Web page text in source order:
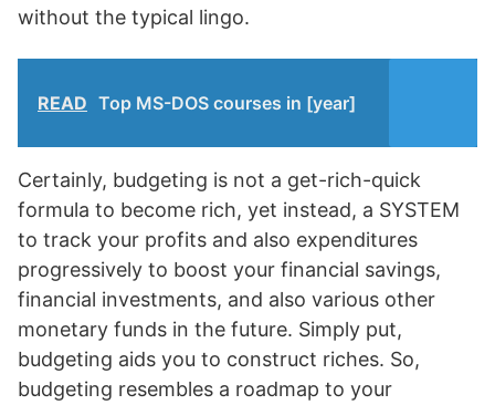
without the typical lingo.
READ Top MS-DOS courses in [year]
Certainly, budgeting is not a get-rich-quick
formula to become rich, yet instead, a SYSTEM
to track your profits and also expenditures
progressively to boost your financial savings,
financial investments, and also various other
monetary funds in the future. Simply put,
budgeting aids you to construct riches. So,
budgeting resembles a roadmap to your